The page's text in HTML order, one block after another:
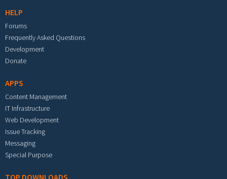
HELP
Forums
Frequently Asked Questions
Development
Donate
APPS
Content Management
IT Infrastructure
Web Development
Issue Tracking
Messaging
Special Purpose
TOP DOWNLOADS